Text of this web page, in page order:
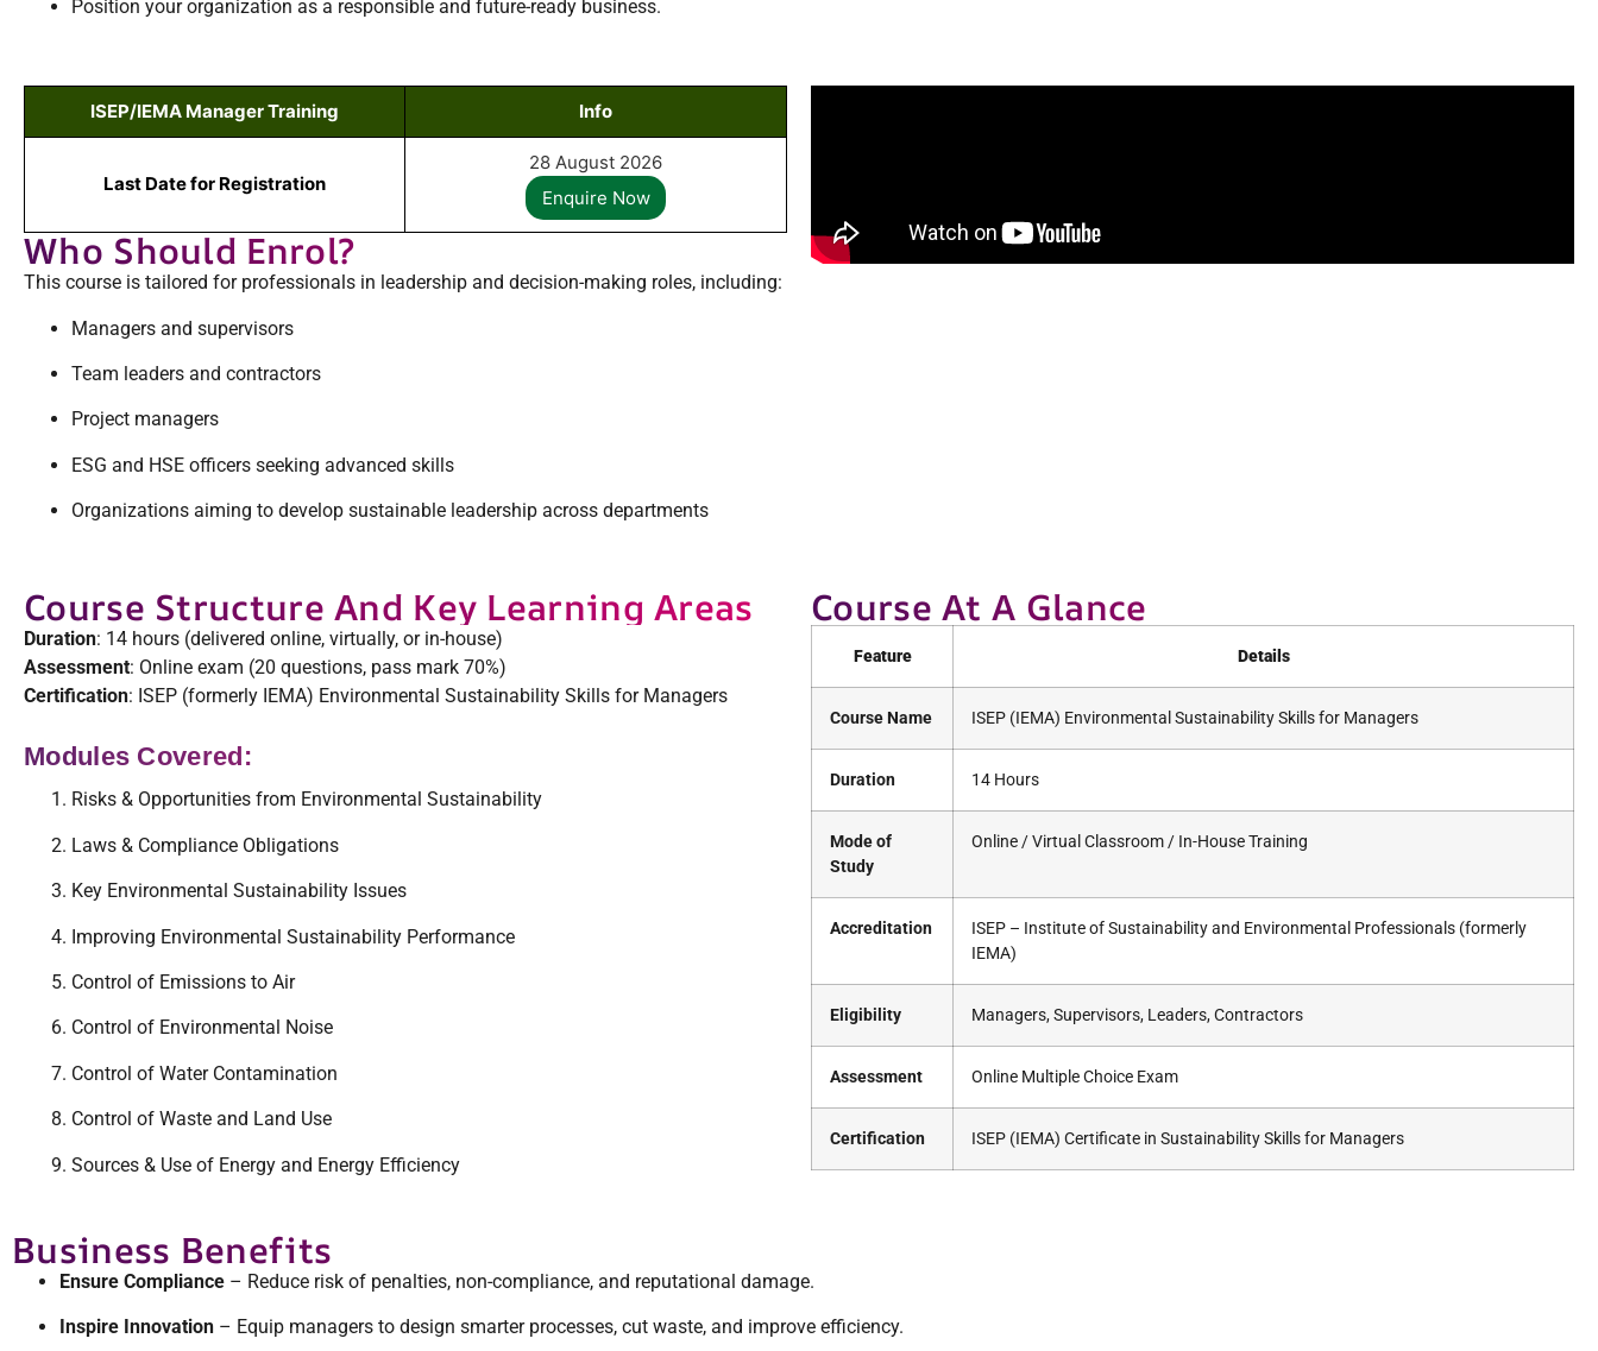
Position your organization as a responsible and future-ready business.
ISEP/IEMA Manager Training Info
Last Date for Registration
28 August 2026
Enquire Now
Who Should Enrol?
This course is tailored for professionals in leadership and decision-making roles, including:
Managers and supervisors
Team leaders and contractors
Project managers
ESG and HSE officers seeking advanced skills
Organizations aiming to develop sustainable leadership across departments
Course Structure And Key Learning Areas
Duration: 14 hours (delivered online, virtually, or in-house)
Assessment: Online exam (20 questions, pass mark 70%)
Certification: ISEP (formerly IEMA) Environmental Sustainability Skills for Managers
Modules Covered:
Risks & Opportunities from Environmental Sustainability
Laws & Compliance Obligations
Key Environmental Sustainability Issues
Improving Environmental Sustainability Performance
Control of Emissions to Air
Control of Environmental Noise
Control of Water Contamination
Control of Waste and Land Use
Sources & Use of Energy and Energy Efficiency
Course At A Glance
Feature Details
Course Name ISEP (IEMA) Environmental Sustainability Skills for Managers
Duration 14 Hours
Mode of
Study
Online / Virtual Classroom / In-House Training
Accreditation
ISEP – Institute of Sustainability and Environmental Professionals (formerly
IEMA)
Eligibility Managers, Supervisors, Leaders, Contractors
Assessment Online Multiple Choice Exam
Certification ISEP (IEMA) Certificate in Sustainability Skills for Managers
Business Benefits
Ensure Compliance – Reduce risk of penalties, non-compliance, and reputational damage.
Inspire Innovation – Equip managers to design smarter processes, cut waste, and improve efficiency.